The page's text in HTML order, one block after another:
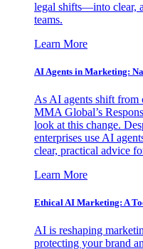
legal shifts—into clear,
teams.
Learn More
AI Agents in Marketing:
As AI agents shift from
MMA Global’s
look at this change.
enterprises use AI
clear, practical advice
Learn More
Ethical AI Marketing: A
AI is reshaping
protecting your brand